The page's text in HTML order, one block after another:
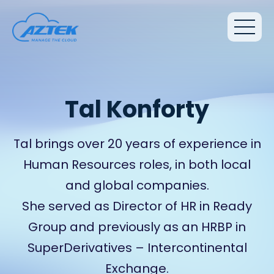
Tal Konforty
Tal brings over 20 years of experience in
Human Resources roles, in both local
and global companies.
She served as Director of HR in Ready
Group and previously as an HRBP in
SuperDerivatives – Intercontinental
Exchange.